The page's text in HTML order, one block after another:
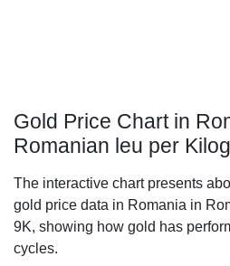
Gold Price Chart in
Romanian leu per
The interactive chart presents
gold price data in Romania in
9K, showing how gold has
cycles.